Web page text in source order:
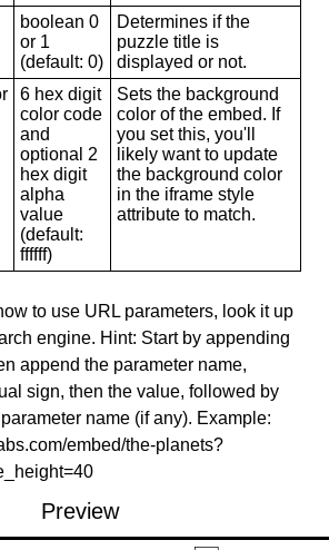
boolean 0
or 1
(default: 0)
Determines if the
puzzle title is
displayed or not.
6 hex digit
color code
and
optional 2
hex digit
alpha
value
(default:
ffffff)
Sets the background
color of the embed. If
you set this, you'll
likely want to update
the background color
in the iframe style
attribute to match.
to use URL parameters, look it up
engine. Hint: Start by appending
append the parameter name,
sign, then the value, followed by
name (if any). Example:
embed/the-planets?
Preview